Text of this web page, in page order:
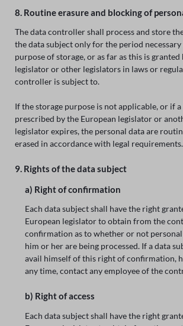
8. Routine erasure and blocking of
The data controller shall process and store
the data subject only for the period
purpose of storage, or as far as this is granted
legislator or other legislators in laws or
controller is subject to.
If the storage purpose is not applicable, or if
prescribed by the European legislator or
legislator expires, the personal data are
erased in accordance with legal requirements.
9. Rights of the data subject
a) Right of confirmation
Each data subject shall have the right
European legislator to obtain from the
confirmation as to whether or not
him or her are being processed. If a data
avail himself of this right of confirmation,
any time, contact any employee of the
b) Right of access
Each data subject shall have the right